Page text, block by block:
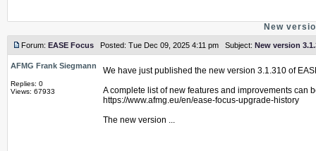
New
Forum: EASE Focus Posted: Tue Dec 09, 2025 4:11 pm Subject: New version
AFMG Frank Siegmann
Replies: 0
Views: 67933
We have just published the new version 3.1.310 of
A complete list of new features and improvements can
https://www.afmg.eu/en/ease-focus-upgrade-history
The new version ...